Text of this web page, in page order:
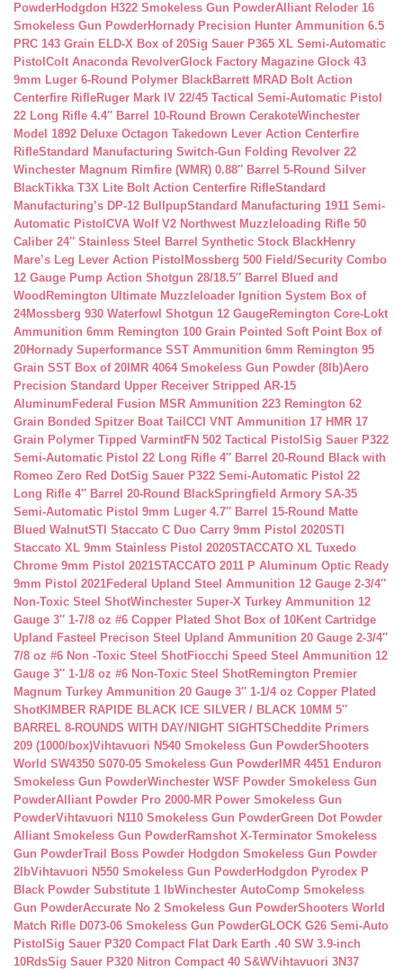
PowderHodgdon H322 Smokeless Gun PowderAlliant Reloder 16
Smokeless Gun PowderHornady Precision Hunter Ammunition 6.5
PRC 143 Grain ELD-X Box of 20Sig Sauer P365 XL Semi-Automatic
Pistol Colt Anaconda RevolverGlock Factory Magazine Glock 43
9mm Luger 6-Round Polymer BlackBarrett MRAD Bolt Action
Centerfire RifleRuger Mark IV 22/45 Tactical Semi-Automatic Pistol
22 Long Rifle 4.4″ Barrel 10-Round Brown CerakoteWinchester
Model 1892 Deluxe Octagon Takedown Lever Action Centerfire
RifleStandard Manufacturing Switch-Gun Folding Revolver 22
Winchester Magnum Rimfire (WMR) 0.88″ Barrel 5-Round Silver
BlackTikka T3X Lite Bolt Action Centerfire RifleStandard
Manufacturing’s DP-12 BullpupStandard Manufacturing 1911 Semi-
Automatic Pistol CVA Wolf V2 Northwest Muzzleloading Rifle 50
Caliber 24″ Stainless Steel Barrel Synthetic Stock BlackHenry
Mare’s Leg Lever Action Pistol Mossberg 500 Field/Security Combo
12 Gauge Pump Action Shotgun 28/18.5″ Barrel Blued and
Wood Remington Ultimate Muzzleloader Ignition System Box of
24Mossberg 930 Waterfowl Shotgun 12 GaugeRemington Core-Lokt
Ammunition 6mm Remington 100 Grain Pointed Soft Point Box of
20Hornady Superformance SST Ammunition 6mm Remington 95
Grain SST Box of 20 IMR 4064 Smokeless Gun Powder (8lb)Aero
Precision Standard Upper Receiver Stripped AR-15
Aluminum Federal Fusion MSR Ammunition 223 Remington 62
Grain Bonded Spitzer Boat Tail CCI VNT Ammunition 17 HMR 17
Grain Polymer Tipped VarmintFN 502 Tactical Pistol Sig Sauer P322
Semi-Automatic Pistol 22 Long Rifle 4″ Barrel 20-Round Black with
Romeo Zero Red DotSig Sauer P322 Semi-Automatic Pistol 22
Long Rifle 4″ Barrel 20-Round BlackSpringfield Armory SA-35
Semi-Automatic Pistol 9mm Luger 4.7″ Barrel 15-Round Matte
Blued WalnutSTI Staccato C Duo Carry 9mm Pistol 2020STI
Staccato XL 9mm Stainless Pistol 2020STACCATO XL Tuxedo
Chrome 9mm Pistol 2021STACCATO 2011 P Aluminum Optic Ready
9mm Pistol 2021Federal Upland Steel Ammunition 12 Gauge 2-3/4″
Non-Toxic Steel ShotWinchester Super-X Turkey Ammunition 12
Gauge 3″ 1-7/8 oz #6 Copper Plated Shot Box of 10Kent Cartridge
Upland Fasteel Precison Steel Upland Ammunition 20 Gauge 2-3/4″
7/8 oz #6 Non -Toxic Steel ShotFiocchi Speed Steel Ammunition 12
Gauge 3″ 1-1/8 oz #6 Non-Toxic Steel ShotRemington Premier
Magnum Turkey Ammunition 20 Gauge 3″ 1-1/4 oz Copper Plated
ShotKIMBER RAPIDE BLACK ICE SILVER / BLACK 10MM 5″
BARREL 8-ROUNDS WITH DAY/NIGHT SIGHTSCheddite Primers
209 (1000/box)Vihtavuori N540 Smokeless Gun PowderShooters
World SW4350 S070-05 Smokeless Gun Powder IMR 4451 Enduron
Smokeless Gun PowderWinchester WSF Powder Smokeless Gun
PowderAlliant Powder Pro 2000-MR Power Smokeless Gun
PowderVihtavuori N110 Smokeless Gun PowderGreen Dot Powder
Alliant Smokeless Gun PowderRamshot X-Terminator Smokeless
Gun PowderTrail Boss Powder Hodgdon Smokeless Gun Powder
2lbVihtavuori N550 Smokeless Gun PowderHodgdon Pyrodex P
Black Powder Substitute 1 lbWinchester AutoComp Smokeless
Gun PowderAccurate No 2 Smokeless Gun PowderShooters World
Match Rifle D073-06 Smokeless Gun PowderGLOCK G26 Semi-Auto
Pistol Sig Sauer P320 Compact Flat Dark Earth .40 SW 3.9-inch
10RdsSig Sauer P320 Nitron Compact 40 S&WVihtavuori 3N37